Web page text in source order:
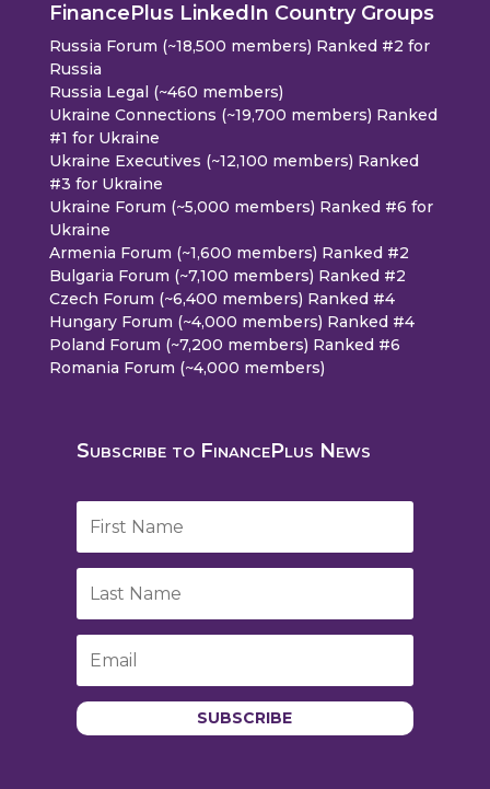
FinancePlus LinkedIn Country Groups
Russia Forum (~18,500 members) Ranked #2 for
Russia
Russia Legal (~460 members)
Ukraine Connections (~19,700 members) Ranked
#1 for Ukraine
Ukraine Executives (~12,100 members) Ranked
#3 for Ukraine
Ukraine Forum (~5,000 members) Ranked #6 for
Ukraine
Armenia Forum (~1,600 members) Ranked #2
Bulgaria Forum (~7,100 members) Ranked #2
Czech Forum (~6,400 members) Ranked #4
Hungary Forum (~4,000 members) Ranked #4
Poland Forum (~7,200 members) Ranked #6
Romania Forum (~4,000 members)
Subscribe to FinancePlus News
SUBSCRIBE